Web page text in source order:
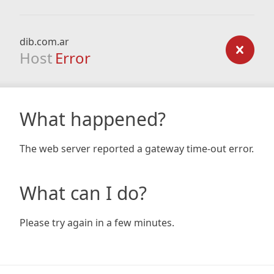
dib.com.ar
Host Error
What happened?
The web server reported a gateway time-out error.
What can I do?
Please try again in a few minutes.